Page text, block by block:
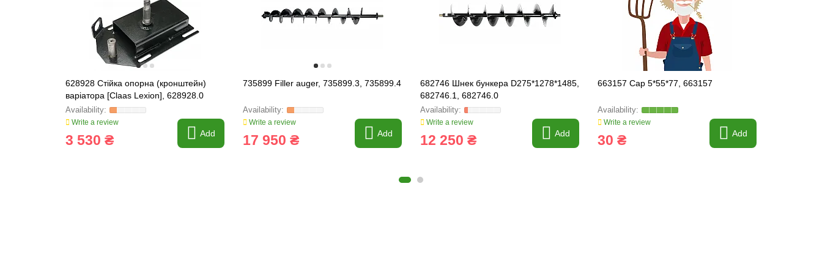
628928 Стійка опорна (кронштейн)
варіатора [Claas Lexion], 628928.0
Write a review
3 530 ₴ Add
735899 Filler auger, 735899.3, 735899.4
Write a review
17 950 ₴ Add
682746 Шнек бункера D275*1278*1485,
682746.1, 682746.0
Write a review
12 250 ₴ Add
663157 Cap 5*55*77, 663157
Write a review
30 ₴ Add